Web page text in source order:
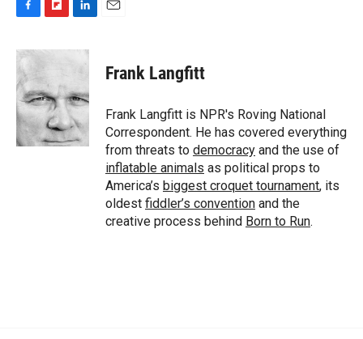
c
e
b
o
o
k
i
b
o
a
r
d
n
d
I
n
Frank Langfitt
Frank Langfitt is NPR's Roving National
Correspondent. He has covered everything
from threats to democracy and the use of
inflatable animals as political props to
America’s biggest croquet tournament, its
oldest fiddler’s convention and the
creative process behind Born to Run.